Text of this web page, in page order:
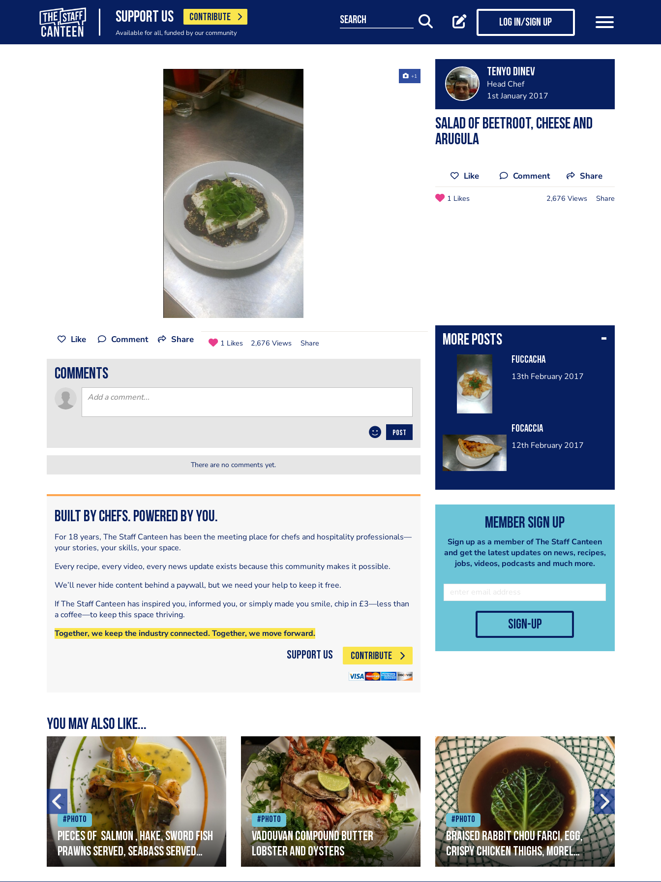
SUPPORT US CONTRIBUTE
Available for all, funded by our community
search Log in/Sign up
+1 Tenyo Dinev
Head Chef
1st January 2017
salad of beetroot, cheese and
arugula
Like Comment Share
1 Likes 2,676 Views Share
More posts
Fuccacha
13th February 2017
Focaccia
12th February 2017
Member Sign Up
Sign up as a member of The Staff Canteen
and get the latest updates on news, recipes,
jobs, videos, podcasts and much more.
sign-up
Like Comment Share 1 Likes 2,676 Views Share
comments
POST
There are no comments yet.
Built by Chefs. Powered by You.
For 18 years, The Staff Canteen has been the meeting place for chefs and hospitality professionals—
your stories, your skills, your space.
Every recipe, every video, every news update exists because this community makes it possible.
We’ll never hide content behind a paywall, but we need your help to keep it free.
If The Staff Canteen has inspired you, informed you, or simply made you smile, chip in £3—less than
a coffee—to keep this space thriving.
Together, we keep the industry connected. Together, we move forward.
Support Us CONTRIBUTE
You may also like...
#Photo
Pieces of salmon , hake, sword fish
prawns served, seabass served
with garlic lemon butter sauce
#Photo
Vadouvan compound butter
lobster and oysters
#Photo
Braised rabbit Chou farci, egg,
crispy chicken thighs, morel
mushrooms,wholegrain mustard,